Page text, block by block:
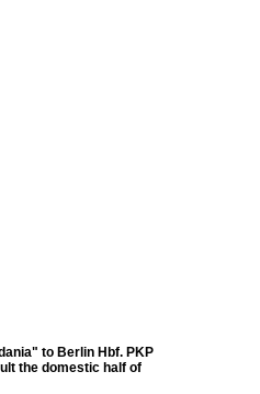
to Berlin Hbf. PKP
the domestic half of